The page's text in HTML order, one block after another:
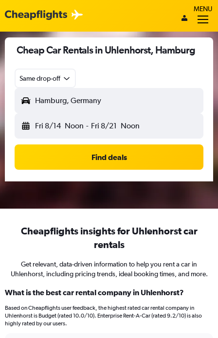
MENU
Cheap Car Rentals in Uhlenhorst, Hamburg
Same drop-off
Hamburg, Germany
Fri 8/14 Noon - Fri 8/21 Noon
Find deals
Cheapflights insights for Uhlenhorst car
rentals
Get relevant, data-driven information to help you rent a car in
Uhlenhorst, including pricing trends, ideal booking times, and more.
What is the best car rental company in Uhlenhorst?
Based on Cheapflights user feedback, the highest rated car rental company in
Uhlenhorst is Budget (rated 10.0/10). Enterprise Rent-A-Car (rated 9.2/10) is also
highly rated by our users.